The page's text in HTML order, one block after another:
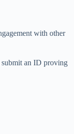
with other
submit an ID proving